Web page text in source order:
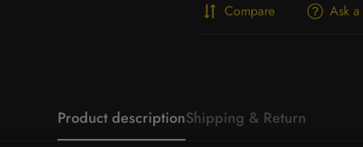
Compare Ask
Product descriptionShipping & Return